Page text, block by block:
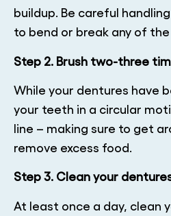
buildup. Be careful
to bend or break any of
Step 2. Brush two-three
While your dentures have
your teeth in a circular
line – making sure to get
remove excess food.
Step 3. Clean your
At least once a day, clean